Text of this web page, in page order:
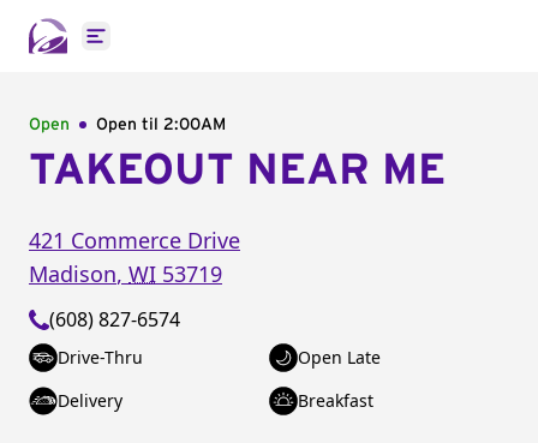
Open main menu
Open Open til 2:00AM
TAKEOUT NEAR ME
421 Commerce Drive
Madison, WI 53719
(608) 827-6574
Drive-Thru
Open Late
Delivery
Breakfast